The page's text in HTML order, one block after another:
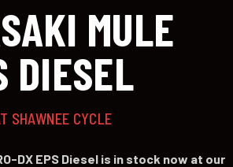
MULE
DIESEL
SHAWNEE CYCLE
DX EPS Diesel is in stock now at our